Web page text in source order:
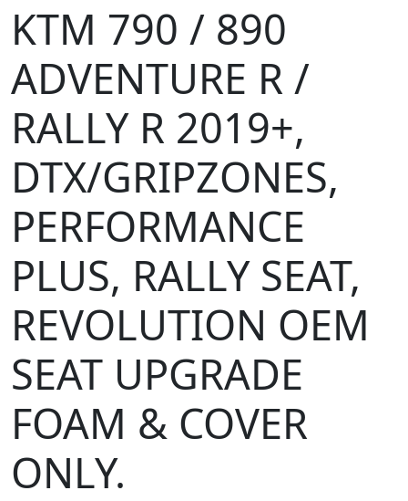
KTM 790 / 890
ADVENTURE R /
RALLY R 2019+,
DTX/GRIPZONES,
PERFORMANCE
PLUS, RALLY SEAT,
REVOLUTION OEM
SEAT UPGRADE
FOAM & COVER
ONLY.